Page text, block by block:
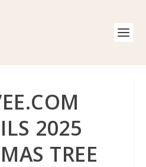
2025
TREE